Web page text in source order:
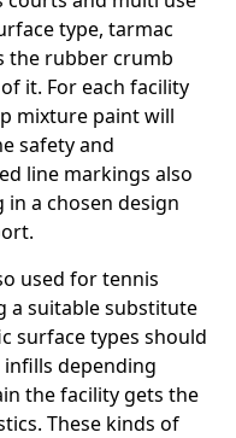
type, tarmac
the rubber crumb
it. For each facility
mixture paint will
safety and
line markings also
a chosen design
used for tennis
a suitable substitute
surface types should
depending
the facility gets the
These kinds of